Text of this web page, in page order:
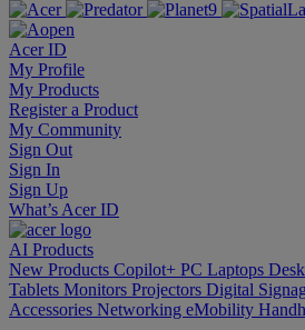
Acer ID
My Profile
My Products
Register a Product
My Community
Sign Out
Sign In
Sign Up
What’s Acer ID
AI Products
New Products Copilot+ PC Laptops
Tablets Monitors Projectors Digital
Accessories Networking eMobility